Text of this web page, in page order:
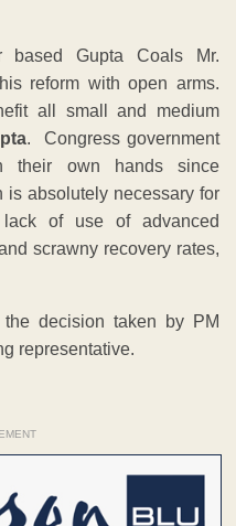
based Gupta Coals Mr.
reform with open arms.
all small and medium
. Congress government
their own hands since
is absolutely necessary for
of use of advanced
scrawny recovery rates,
the decision taken by PM
representative.